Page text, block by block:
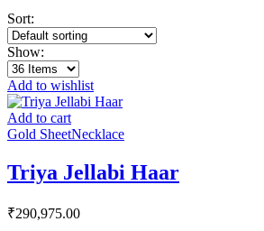
Sort:
Show:
Add to wishlist
Add to cart
Gold SheetNecklace
Triya Jellabi Haar
₹290,975.00